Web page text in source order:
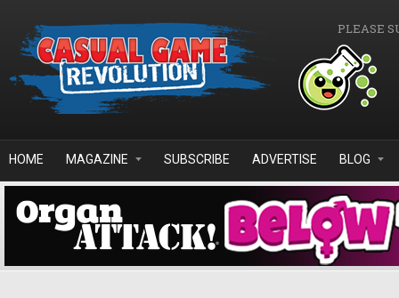
PLEASE
HOME MAGAZINE SUBSCRIBE ADVERTISE BLOG